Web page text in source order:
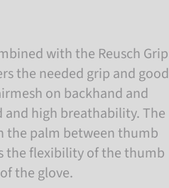
with the Reusch Grip
the needed grip and good
on backhand and
and high breathability. The
the palm between thumb
the flexibility of the thumb
the glove.